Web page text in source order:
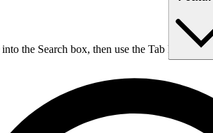
the Search box, then use the Tab key to